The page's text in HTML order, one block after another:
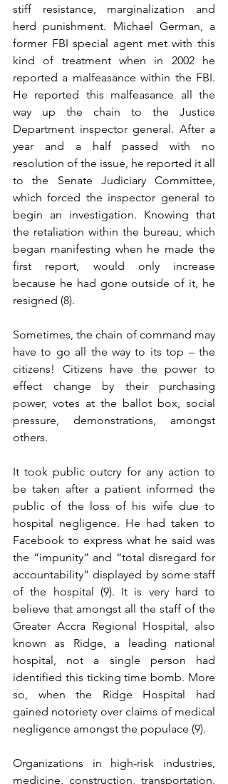
stiff resistance, marginalization and
herd punishment. Michael German, a
former FBI special agent met with this
kind of treatment when in 2002 he
reported a malfeasance within the FBI.
He reported this malfeasance all the
way up the chain to the Justice
Department inspector general. After a
year and a half passed with no
resolution of the issue, he reported it all
to the Senate Judiciary Committee,
which forced the inspector general to
begin an investigation. Knowing that
the retaliation within the bureau, which
began manifesting when he made the
first report, would only increase
because he had gone outside of it, he
resigned (8).
Sometimes, the chain of command may
have to go all the way to its top – the
citizens! Citizens have the power to
effect change by their purchasing
power, votes at the ballot box, social
pressure, demonstrations, amongst
others.
It took public outcry for any action to
be taken after a patient informed the
public of the loss of his wife due to
hospital negligence. He had taken to
Facebook to express what he said was
the “impunity” and “total disregard for
accountability” displayed by some staff
of the hospital (9). It is very hard to
believe that amongst all the staff of the
Greater Accra Regional Hospital, also
known as Ridge, a leading national
hospital, not a single person had
identified this ticking time bomb. More
so, when the Ridge Hospital had
gained notoriety over claims of medical
negligence amongst the populace (9).
Organizations in high-risk industries,
medicine, construction, transportation,